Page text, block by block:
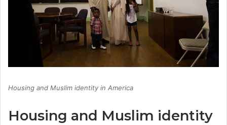
Housing and Muslim identity in America
Housing and Muslim identity